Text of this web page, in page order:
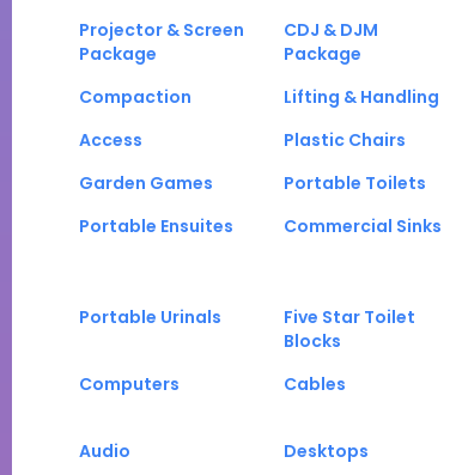
Projector & Screen
Package
CDJ & DJM
Package
Compaction Lifting & Handling
Access
Plastic Chairs
Garden Games
Portable Toilets
Portable Ensuites
Commercial Sinks
Portable Urinals
Five Star Toilet
Blocks
Computers Cables
Audio Desktops